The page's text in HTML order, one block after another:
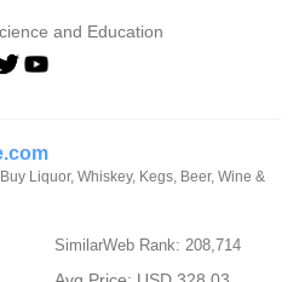
and Education
Liquor, Whiskey, Kegs, Beer, Wine &
SimilarWeb Rank: 208,714